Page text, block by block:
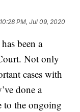
10:28 PM, Jul 09, 2020
been a
Not only
cases with
done a
the ongoing